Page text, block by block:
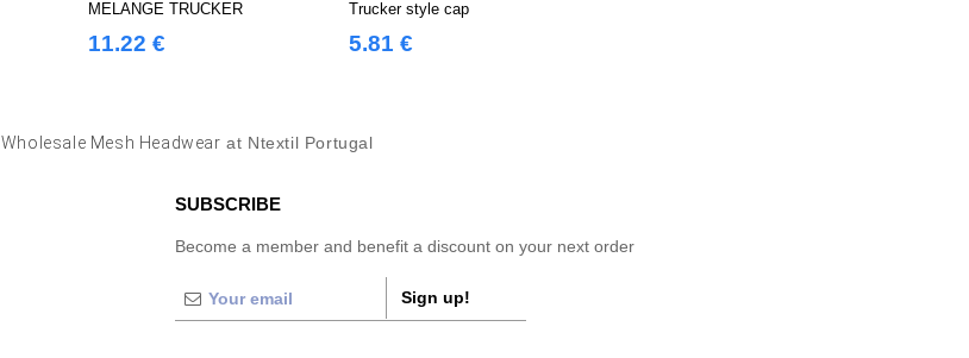
MELANGE TRUCKER
11.22 €
Trucker style cap
5.81 €
Wholesale Mesh Headwear at Ntextil Portugal
SUBSCRIBE
Become a member and benefit a discount on your next order
Sign up!